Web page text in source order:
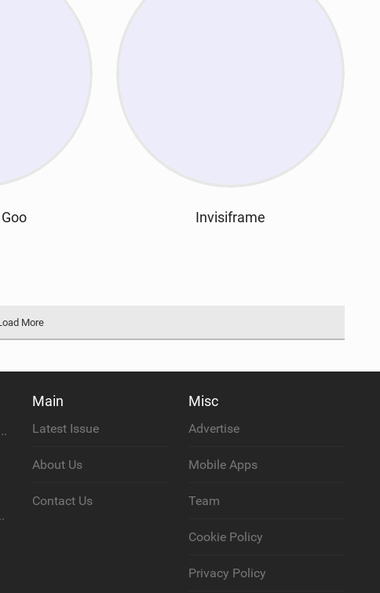
Invisiframe
More
History
Main
Latest Issue
About Us
Contact Us
Misc
Advertise
Mobile Apps
Team
Cookie Policy
Privacy Policy